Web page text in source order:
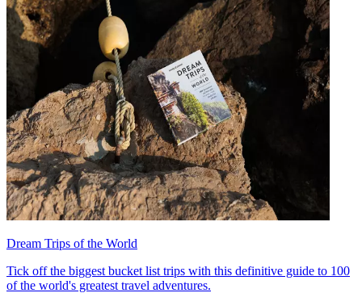
Dream Trips of the World
Tick off the biggest bucket list trips with this definitive guide to 100
of the world's greatest travel adventures.